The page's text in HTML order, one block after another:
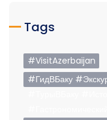
Tags
#VisitAzerbaijan
#ГидВБаку